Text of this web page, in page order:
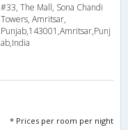
#33, The Mall, Sona Chandi
Towers, Amritsar,
Punjab,143001,Amritsar,Punj
ab,India
* Prices per room per night